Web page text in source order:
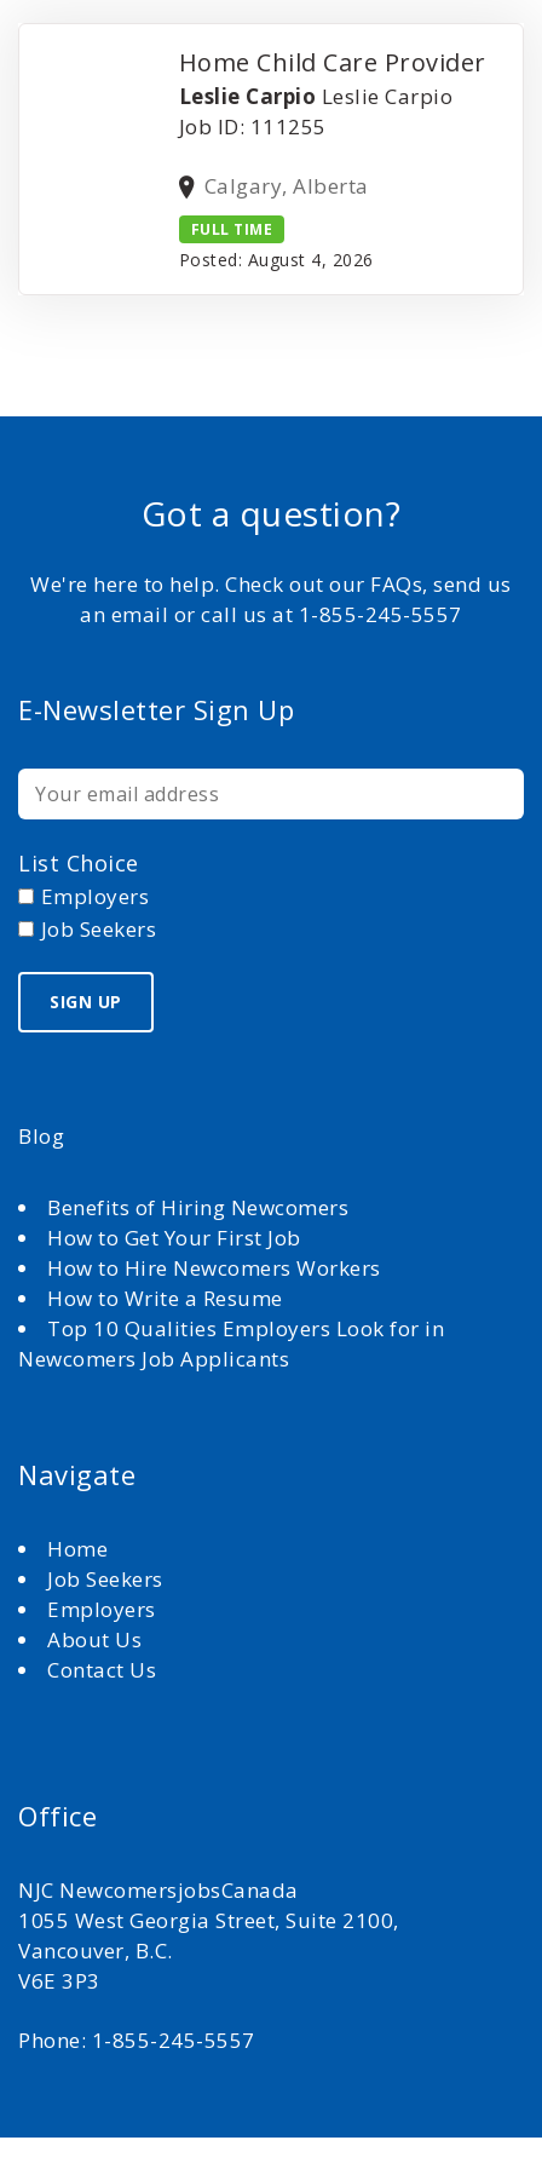
Home Child Care Provider
Leslie Carpio Leslie Carpio
Job ID: 111255
Calgary, Alberta
FULL TIME
Posted: August 4, 2026
Got a question?
We're here to help. Check out our FAQs, send us
an email or call us at 1-855-245-5557
E-Newsletter Sign Up
List Choice
Employers
Job Seekers
Blog
Benefits of Hiring Newcomers
How to Get Your First Job
How to Hire Newcomers Workers
How to Write a Resume
Top 10 Qualities Employers Look for in
Newcomers Job Applicants
Navigate
Home
Job Seekers
Employers
About Us
Contact Us
Office
NJC NewcomersjobsCanada
1055 West Georgia Street, Suite 2100,
Vancouver, B.C.
V6E 3P3
Phone: 1-855-245-5557